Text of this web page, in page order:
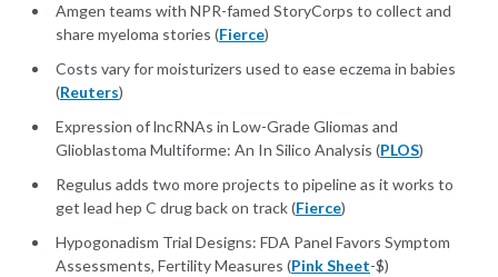
Amgen teams with NPR-famed StoryCorps to collect and
share myeloma stories (Fierce)
Costs vary for moisturizers used to ease eczema in babies
(Reuters)
Expression of lncRNAs in Low-Grade Gliomas and
Glioblastoma Multiforme: An In Silico Analysis (PLOS)
Regulus adds two more projects to pipeline as it works to
get lead hep C drug back on track (Fierce)
Hypogonadism Trial Designs: FDA Panel Favors Symptom
Assessments, Fertility Measures (Pink Sheet-$)